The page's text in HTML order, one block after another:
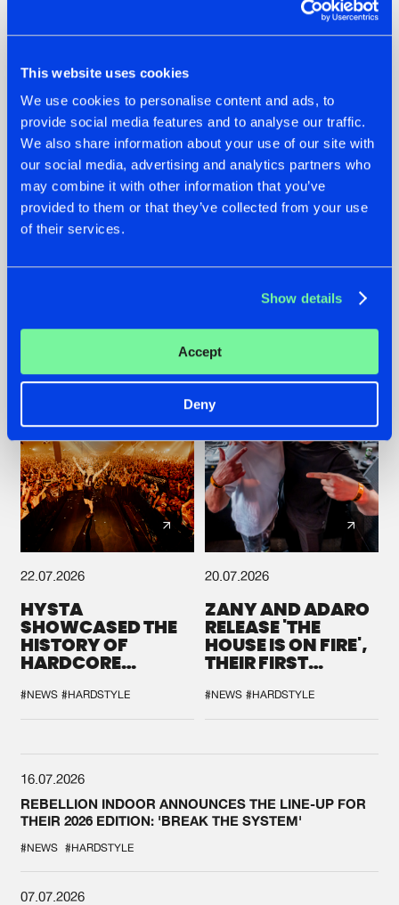
This website uses cookies
We use cookies to personalise content and ads, to
provide social media features and to analyse our traffic.
We also share information about your use of our site with
our social media, advertising and analytics partners who
may combine it with other information that you’ve
provided to them or that they’ve collected from your use
of their services.
Show details
Accept
Deny
07.08.2026
TATANKA GOES
ROOTS WITH
22.07.2026
GETS A FRESH NEW
TWIST WITH
GALACTIXX' REMIX
22.07.2026
HYSTA
SHOWCASED THE
HISTORY OF
HARDCORE
SPOTLIGHT AT
DEFQON.1
#NEWS #HARDSTYLE
20.07.2026
ZANY AND ADARO
RELEASE 'THE
HOUSE IS ON FIRE',
THEIR FIRST
#NEWS #HARDSTYLE
16.07.2026
REBELLION INDOOR ANNOUNCES THE LINE-UP FOR
THEIR 2026 EDITION: 'BREAK THE SYSTEM'
#NEWS #HARDSTYLE
07.07.2026